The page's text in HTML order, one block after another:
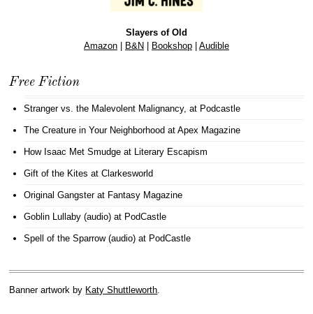
Slayers of Old
Amazon| B&N Bookshop| Audible
Free Fiction
Stranger vs. the Malevolent Malignancy, at Podcastle
The Creature in Your Neighborhood at Apex Magazine
How Isaac Met Smudge at Literary Escapism
Gift of the Kites at Clarkesworld
Original Gangsterat Fantasy Magazine
Goblin Lullaby (audio) at PodCastle
Spell of the Sparrow (audio) at PodCastle
Banner artwork by Katy Shuttleworth.